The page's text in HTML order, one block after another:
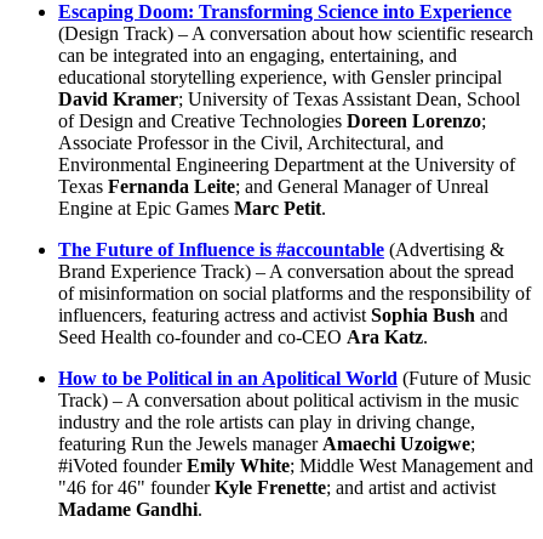
Escaping Doom: Transforming Science into Experience
(Design Track) – A conversation about how scientific research
can be integrated into an engaging, entertaining, and
educational storytelling experience, with Gensler principal
David Kramer; University of Texas Assistant Dean, School
of Design and Creative Technologies Doreen Lorenzo;
Associate Professor in the Civil, Architectural, and
Environmental Engineering Department at the University of
Texas Fernanda Leite; and General Manager of Unreal
Engine at Epic Games Marc Petit.
The Future of Influence is #accountable (Advertising &
Brand Experience Track) – A conversation about the spread
of misinformation on social platforms and the responsibility of
influencers, featuring actress and activistSophia Bush and
Seed Health co-founder and co-CEO Ara Katz.
How to be Political in an Apolitical World (Future of Music
Track) – A conversation about political activism in the music
industry and the role artists can play in driving change,
featuring Run the Jewels managerAmaechi Uzoigwe;
#iVoted founderEmily White; Middle West Management and
"46 for 46" founderKyle Frenette; and artist and activist
Madame Gandhi.